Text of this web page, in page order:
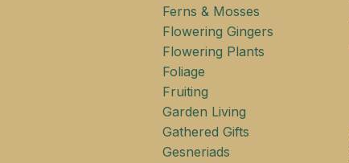
Ferns & Mosses
Flowering Gingers
Flowering Plants
Foliage
Fruiting
Garden Living
Gathered Gifts
Gesneriads